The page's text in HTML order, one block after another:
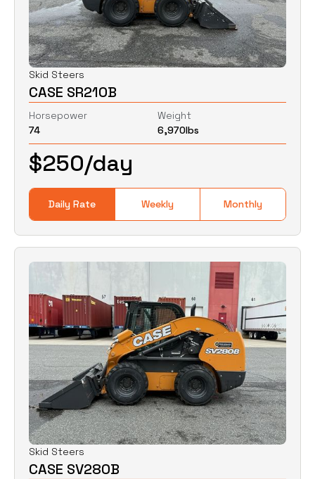
Skid Steers
CASE SR210B
Horsepower
74
Weight
6,970lbs
Daily Rate Weekly Monthly
$250/day
Skid Steers
CASE SV280B